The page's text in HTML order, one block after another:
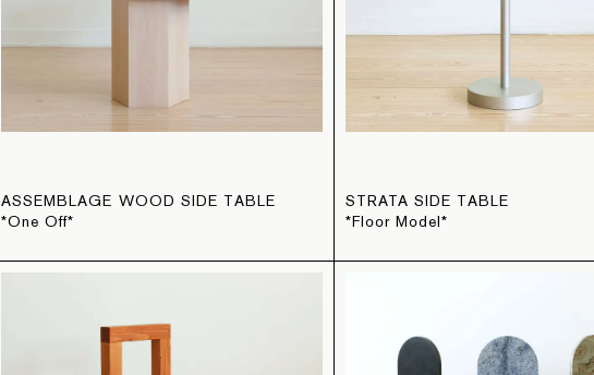
ASSEMBLAGE WOOD SIDE TABLE
*One Off*
STRATA SIDE TABLE
*Floor Model*